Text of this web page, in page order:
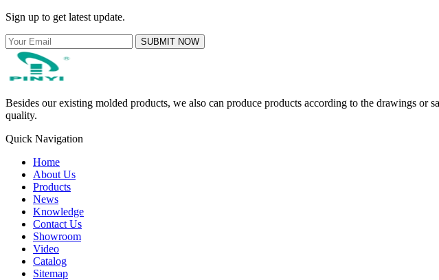
Sign up to get latest update.
SUBMIT NOW
Besides our existing molded products, we also can produce products according to the drawings
quality.
Quick Navigation
Home
About Us
Products
News
Knowledge
Contact Us
Showroom
Video
Catalog
Sitemap